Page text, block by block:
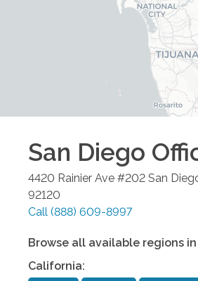
San Diego
4420 Rainier Ave #202 San
92120
Call (888) 609-8997
Browse all available regions in
California: